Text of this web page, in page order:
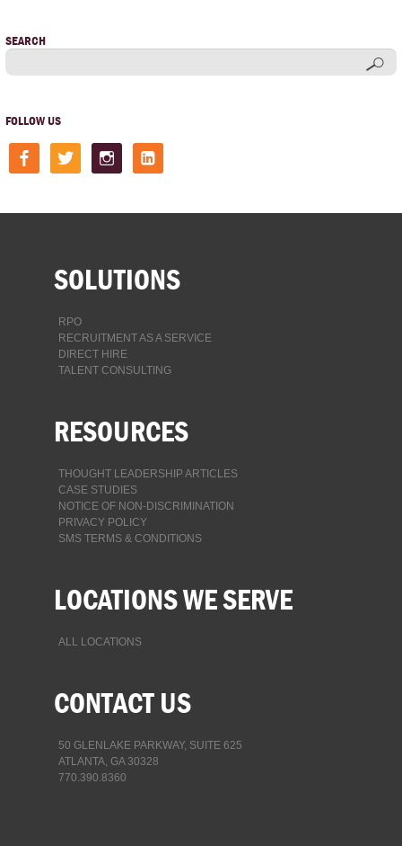
SEARCH
FOLLOW US
facebooktwitter instagramlinkedin-
square
SOLUTIONS
RPO
RECRUITMENT AS A SERVICE
DIRECT HIRE
TALENT CONSULTING
RESOURCES
THOUGHT LEADERSHIP ARTICLES
CASE STUDIES
NOTICE OF NON-DISCRIMINATION
PRIVACY POLICY
SMS TERMS & CONDITIONS
LOCATIONS WE SERVE
ALL LOCATIONS
CONTACT US
50 GLENLAKE PARKWAY, SUITE 625
ATLANTA, GA 30328
770.390.8360